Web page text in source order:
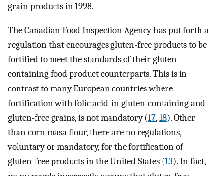
grain products in 1998.
The Canadian Food Inspection Agency has put forth a
regulation that encourages gluten-free products to be
fortified to meet the standards of their gluten-
containing food product counterparts. This is in
contrast to many European countries where
fortification with folic acid, in gluten-containing and
gluten-free grains, is not mandatory (17,18). Other
than corn masa flour, there are no regulations,
voluntary or mandatory, for the fortification of
gluten-free products in the United States (13). In fact,